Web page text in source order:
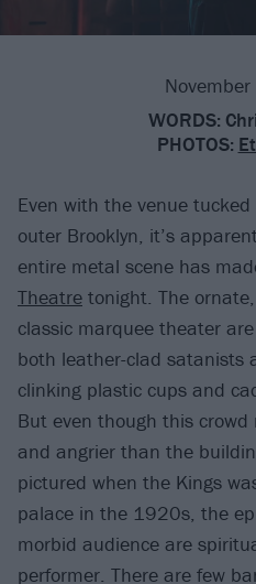
WORDS:
PHOTOS:
Even with the venue
outer Brooklyn, it’s
entire metal scene has
Theatre tonight. The
classic marquee theater
both leather-clad satanists
clinking plastic cups and
But even though this
and angrier than the
pictured when the Kings
palace in the 1920s, the
morbid audience are
performer. There are few